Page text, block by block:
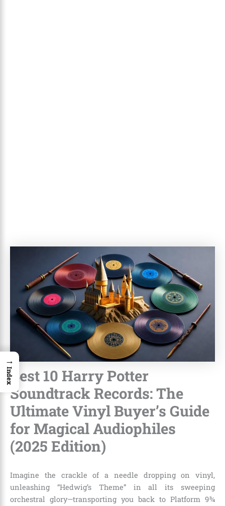
Best 10 Harry Potter
Soundtrack Records: The
Ultimate Vinyl Buyer’s Guide
for Magical Audiophiles
(2025 Edition)
Imagine the crackle of a needle dropping on vinyl,
unleashing “Hedwig’s Theme” in all its sweeping
orchestral glory—transporting you back to Platform 9¾
→
Index